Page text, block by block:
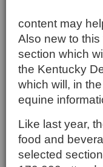
content may
Also new to this
section which
the Kentucky
which will, in
equine
Like last year,
food and
selected